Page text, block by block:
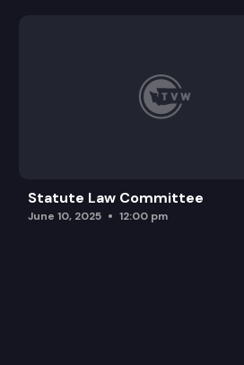
Statute Law Committee
June 10, 2025 12:00 pm